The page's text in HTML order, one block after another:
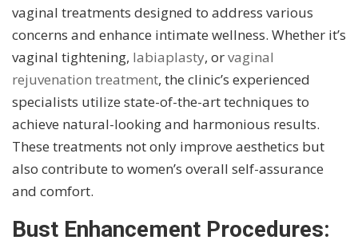
vaginal treatments designed to address various
concerns and enhance intimate wellness. Whether it’s
vaginal tightening, labiaplasty, orvaginal
rejuvenation treatment, the clinic’s experienced
specialists utilize state-of-the-art techniques to
achieve natural-looking and harmonious results.
These treatments not only improve aesthetics but
also contribute to women’s overall self-assurance
and comfort.
Bust Enhancement Procedures: